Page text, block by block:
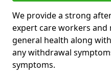
We provide a strong
expert care workers and
general health along
any withdrawal
symptoms.